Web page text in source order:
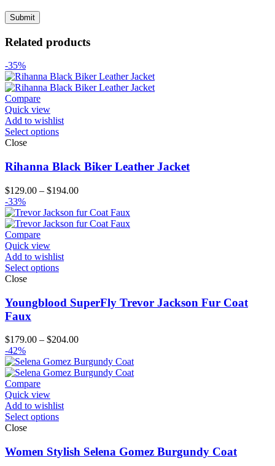
Related products
-35%
Compare
Quick view
Add to wishlist
Select options
Close
Rihanna Black Biker Leather Jacket
$129.00 – $194.00Price
$129.00
through
-33%
Compare
Quick view
Add to wishlist
Select options
Close
Youngblood SuperFly Trevor Jackson Fur Coat
Faux
$179.00 – $204.00Price
$179.00
through
-42%
Compare
Quick view
Add to wishlist
Select options
Close
Women Stylish Selena Gomez Burgundy Coat